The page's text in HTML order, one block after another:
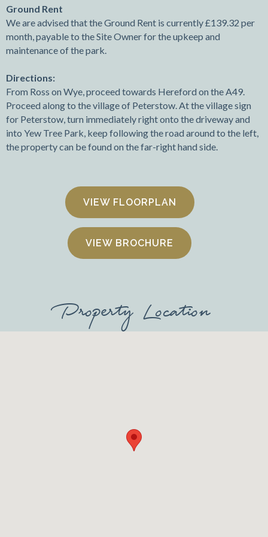
Ground Rent
We are advised that the Ground Rent is currently £139.32 per
month, payable to the Site Owner for the upkeep and
maintenance of the park.
Directions:
From Ross on Wye, proceed towards Hereford on the A49.
Proceed along to the village of Peterstow. At the village sign
for Peterstow, turn immediately right onto the driveway and
into Yew Tree Park, keep following the road around to the left,
the property can be found on the far-right hand side.
FLOORPLAN
VIEW BROCHURE
Property Location